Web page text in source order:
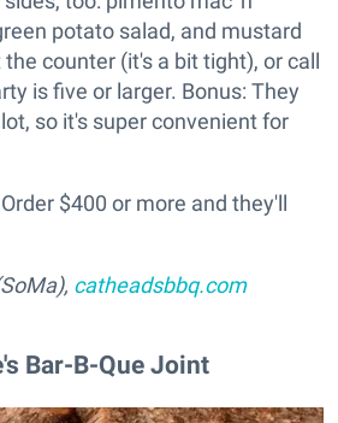
potato salad, and mustard
counter (it's a bit tight), or call
is five or larger. Bonus: They
so it's super convenient for
$400 or more and they'll
catheadsbbq.com
Bar-B-Que Joint